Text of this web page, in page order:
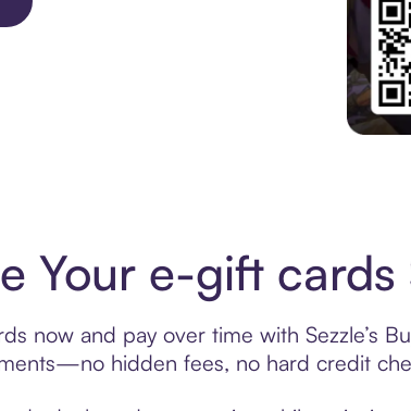
Your e-gift
now and pay over time with Sezzle’s
hidden fees, no hard credit